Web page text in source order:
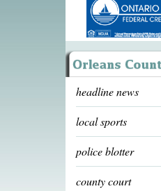
headline news
local sports
police blotter
county court